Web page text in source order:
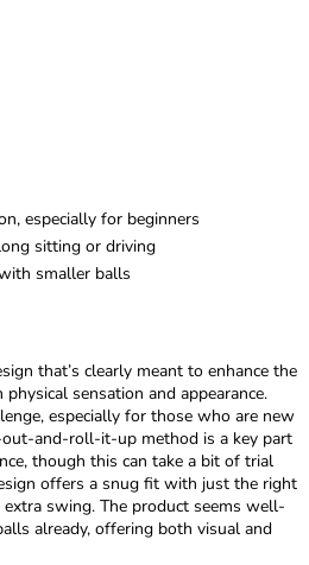
especially for beginners
sitting or driving
smaller balls
that’s clearly meant to enhance the
sensation and appearance.
especially for those who are new
and-roll-it-up method is a key part
though this can take a bit of trial
offers a snug fit with just the right
swing. The product seems well-
already, offering both visual and